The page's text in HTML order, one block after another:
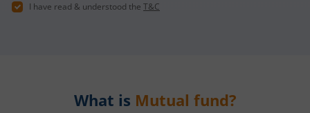
I have read & understood the T&C
What is Mutual fund?